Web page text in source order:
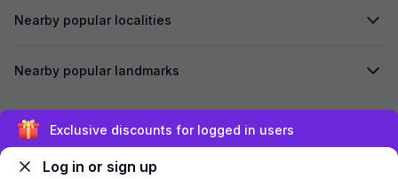
Nearby popular localities
Nearby popular landmarks
Secured byExclusive discounts for logged in users
Log in or sign up